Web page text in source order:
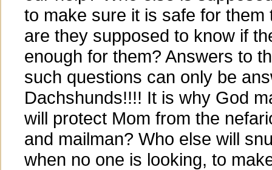
to make sure it is safe for them
are they supposed to know if
enough for them? Answers to
such questions can only be
Dachshunds!!!! It is why God
will protect Mom from the
and mailman? Who else will
when no one is looking, to